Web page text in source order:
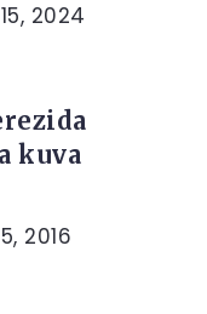
2024
kuva
2016